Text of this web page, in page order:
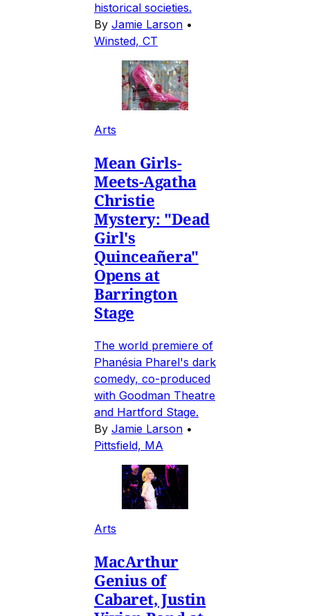
historical societies.
By Jamie Larson •
Winsted, CT
Arts
Mean Girls-
Meets-Agatha
Christie
Mystery: "Dead
Girl's
Quinceañera"
Opens at
Barrington
Stage
The world premiere of
Phanésia Pharel's dark
comedy, co-produced
with Goodman Theatre
and Hartford Stage.
By Jamie Larson •
Pittsfield, MA
Arts
MacArthur
Genius of
Cabaret, Justin